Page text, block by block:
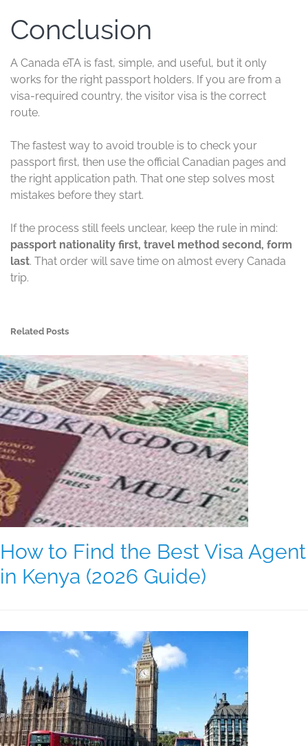
Conclusion
A Canada eTA is fast, simple, and useful, but it only
works for the right passport holders. If you are from a
visa-required country, the visitor visa is the correct
route.
The fastest way to avoid trouble is to check your
passport first, then use the official Canadian pages and
the right application path. That one step solves most
mistakes before they start.
If the process still feels unclear, keep the rule in mind:
passport nationality first, travel method second, form
last. That order will save time on almost every Canada
trip.
Related Posts
How to Find the Best Visa Agent
in Kenya (2026 Guide)